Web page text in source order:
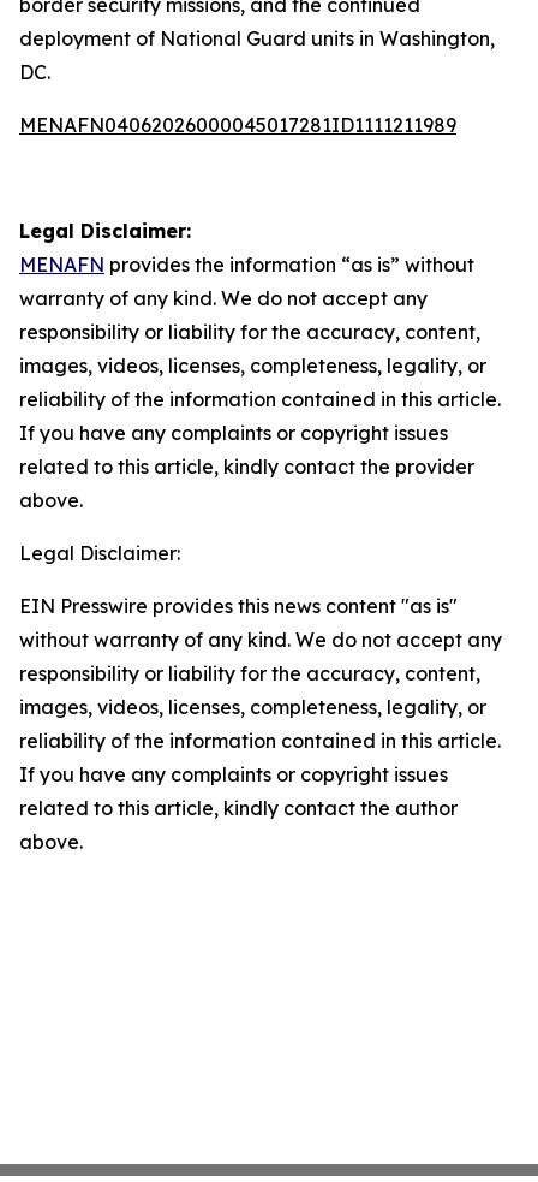
border security missions, and the continued
deployment of National Guard units in Washington,
DC.
MENAFN04062026000045017281ID1111211989
Legal Disclaimer:
MENAFN provides the information “as is” without
warranty of any kind. We do not accept any
responsibility or liability for the accuracy, content,
images, videos, licenses, completeness, legality, or
reliability of the information contained in this article.
If you have any complaints or copyright issues
related to this article, kindly contact the provider
above.
Legal Disclaimer:
EIN Presswire provides this news content "as is"
without warranty of any kind. We do not accept any
responsibility or liability for the accuracy, content,
images, videos, licenses, completeness, legality, or
reliability of the information contained in this article.
If you have any complaints or copyright issues
related to this article, kindly contact the author
above.